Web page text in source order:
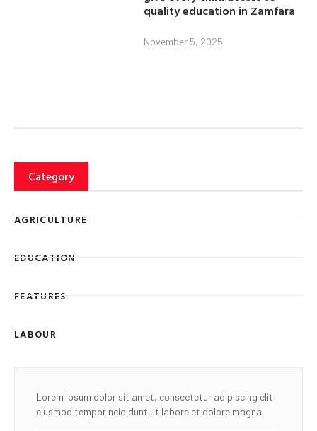
quality education in Zamfara
November 5, 2025
Category
AGRICULTURE
EDUCATION
FEATURES
LABOUR
Lorem ipsum dolor sit amet, consectetur adipiscing elit
eiusmod tempor ncididunt ut labore et dolore magna